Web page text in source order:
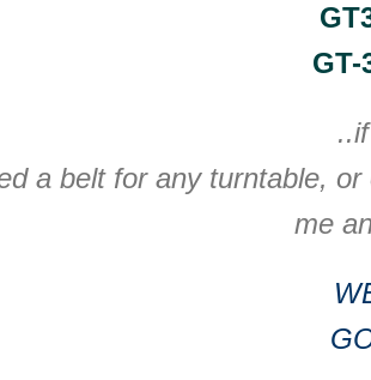
GT-
a belt for any turntable,
me